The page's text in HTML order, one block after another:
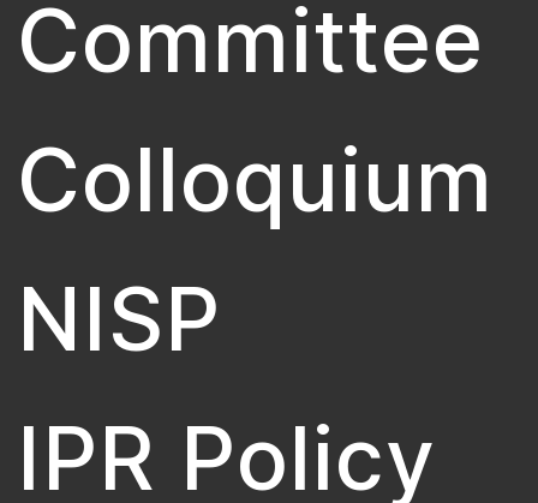
Committee
Colloquium
NISP
IPR Policy